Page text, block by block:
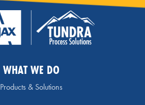
WHAT WE DO
Products & Solutions